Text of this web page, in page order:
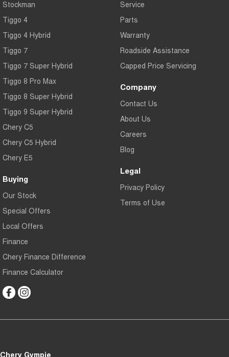
Stockman
Tiggo 4
Tiggo 4 Hybrid
Tiggo 7
Tiggo 7 Super Hybrid
Tiggo 8 Pro Max
Tiggo 8 Super Hybrid
Tiggo 9 Super Hybrid
Chery C5
Chery C5 Hybrid
Chery E5
Buying
Our Stock
Special Offers
Local Offers
Finance
Chery Finance Difference
Finance Calculator
Service
Parts
Warranty
Roadside Assistance
Capped Price Servicing
Company
Contact Us
About Us
Careers
Blog
Legal
Privacy Policy
Terms of Use
Chery Gympie